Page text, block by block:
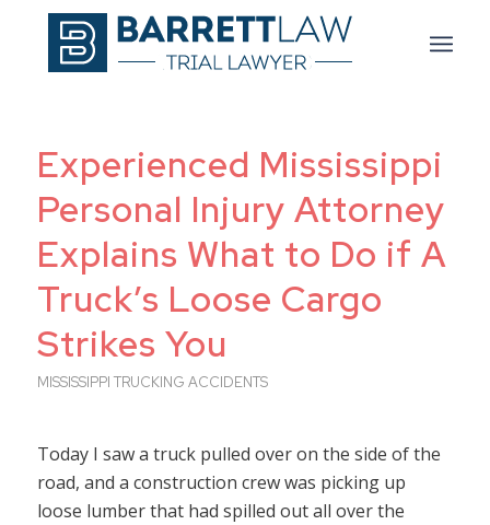
Experienced Mississippi
Personal Injury Attorney
Explains What to Do if A
Truck’s Loose Cargo
Strikes You
MISSISSIPPI TRUCKING ACCIDENTS
Today I saw a truck pulled over on the side of the
road, and a construction crew was picking up
loose lumber that had spilled out all over the